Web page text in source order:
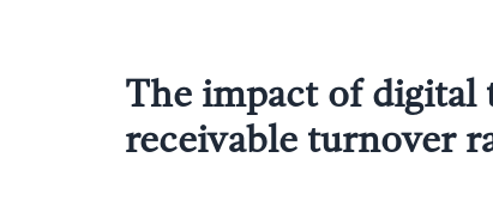
The impact of digital
receivable turnover